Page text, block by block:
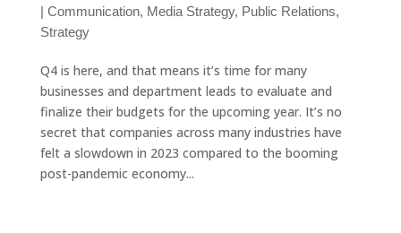
| Communication, Media Strategy, Public Relations,
Strategy
Q4 is here, and that means it’s time for many
businesses and department leads to evaluate and
finalize their budgets for the upcoming year. It’s no
secret that companies across many industries have
felt a slowdown in 2023 compared to the booming
post-pandemic economy...